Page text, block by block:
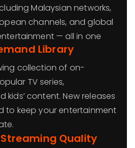
Malaysian networks,
channels, and global
— all in one
Library
collection of on-
TV series,
kids’ content. New releases
to keep your entertainment
Streaming Quality